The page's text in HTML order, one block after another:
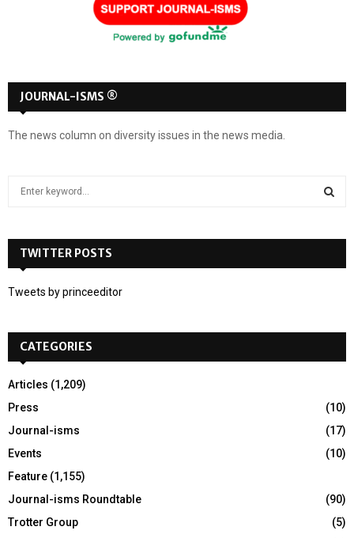
JOURNAL-ISMS ®
The news column on diversity issues in the news media.
h
o
:
TWITTER POSTS
Tweets by princeeditor
CATEGORIES
Articles (1,209)
Press
(10)
Journal-isms
(17)
Events
(10)
Feature (1,155)
Journal-isms Roundtable
(90)
Trotter Group
(5)